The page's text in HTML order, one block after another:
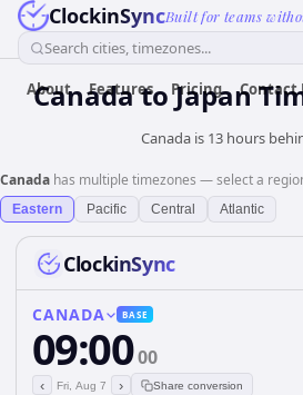
ClockinSyncBuilt for teams
Search cities, timezones...
About Features Pricing Contact
CanadatoJapan
Canada is 13 hours
Canada has multiple timezones — select a
Eastern Pacific Central Atlantic
ClockinSync
CANADA BASE
09:0000
‹ Fri, Aug 7 › Share conversion